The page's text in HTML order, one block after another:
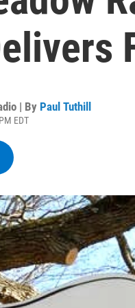
| By Paul Tuthill
EDT